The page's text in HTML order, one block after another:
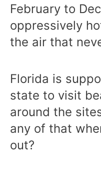
February to
oppressively
the air that
Florida is
state to visit
around the
any of that
out?